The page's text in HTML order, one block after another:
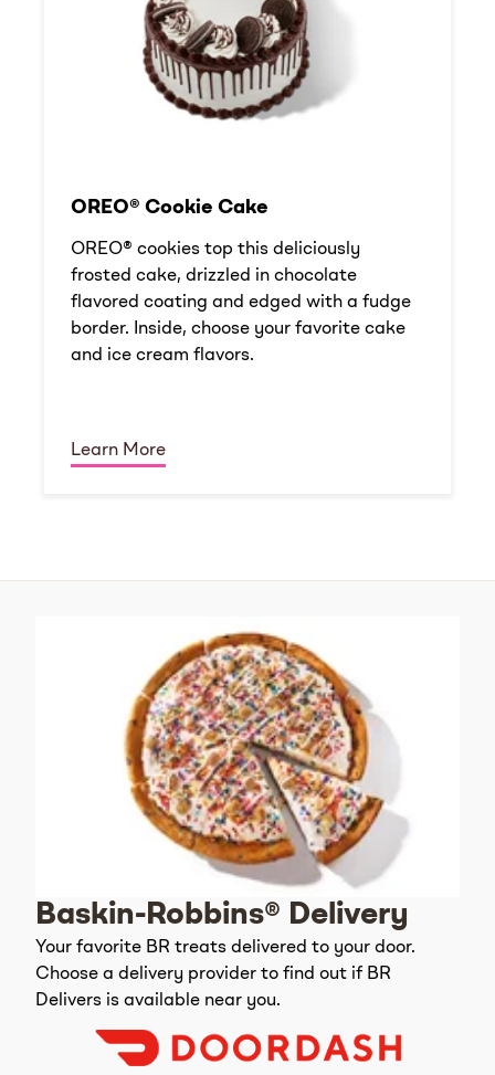
OREO® Cookie Cake
OREO® cookies top this deliciously
frosted cake, drizzled in chocolate
flavored coating and edged with a fudge
border. Inside, choose your favorite cake
and ice cream flavors.
Learn More
Baskin-Robbins® Delivery
Your favorite BR treats delivered to your door.
Choose a delivery provider to find out if BR
Delivers is available near you.